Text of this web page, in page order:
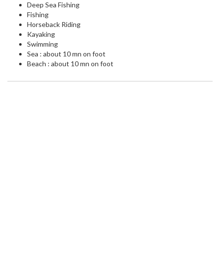
Deep Sea Fishing
Fishing
Horseback Riding
Kayaking
Swimming
Sea : about 10 mn on foot
Beach : about 10 mn on foot